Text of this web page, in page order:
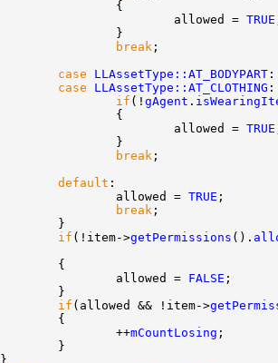
allowed = TRUE
break
case LLAssetType::AT_BODYPART
case LLAssetType::AT_CLOTHING
if (! gAgent .
allowed = TRUE
break
default
allowed = TRUE
break
if (!item->getPermissions ().
allowed = FALSE
if (allowed && !item->
++mCountLosing